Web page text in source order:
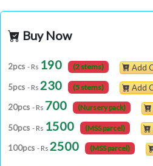
Buy Now
2pcs - Rs 190 (2 stems)
Add
5pcs - Rs 230 (5 stems)
Add
20pcs - Rs 700 (Nursery pack)
50pcs - Rs 1500 (MSS parcel)
100pcs - Rs 2500 (MSS parcel)